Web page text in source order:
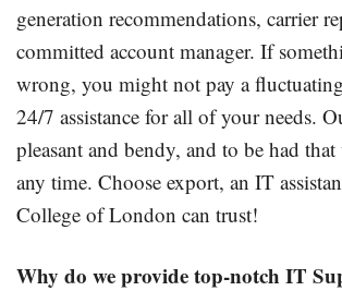
generation recommendations, carrier
committed account manager. If
wrong, you might not pay a
24/7 assistance for all of your needs.
pleasant and bendy, and to be had
any time. Choose export, an IT
College of London can trust!
Why do weprovidetop-notch IT